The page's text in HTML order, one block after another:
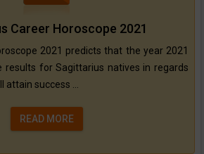
Career Horoscope 2021
2021 predicts that the year 2021
results for Sagittarius natives in regards
attain success ...
READ MORE